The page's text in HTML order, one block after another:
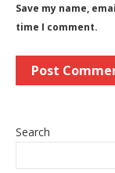
Save my name,
time I comment.
Search